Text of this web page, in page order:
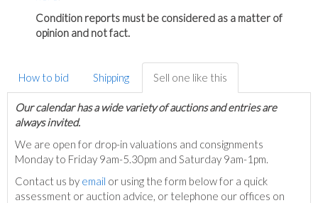
Condition reports must be considered as a matter of
opinion and not fact.
How to bid Shipping Sell one like this
Our calendar has a wide variety of auctions and entries are
always invited.
We are open for drop-in valuations and consignments
Monday to Friday 9am-5.30pm and Saturday 9am-1pm.
Contact us by email or using the form below for a quick
assessment or auction advice, or telephone our offices on